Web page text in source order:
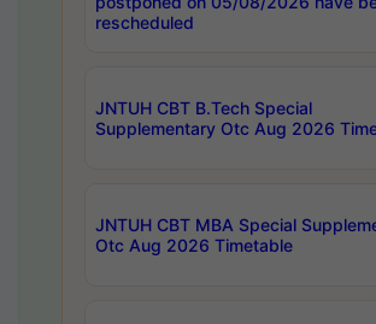
rescheduled
JNTUH CBT B.Tech Special
Supplementary Otc Aug 2026
JNTUH CBT MBA Special
Otc Aug 2026 Timetable